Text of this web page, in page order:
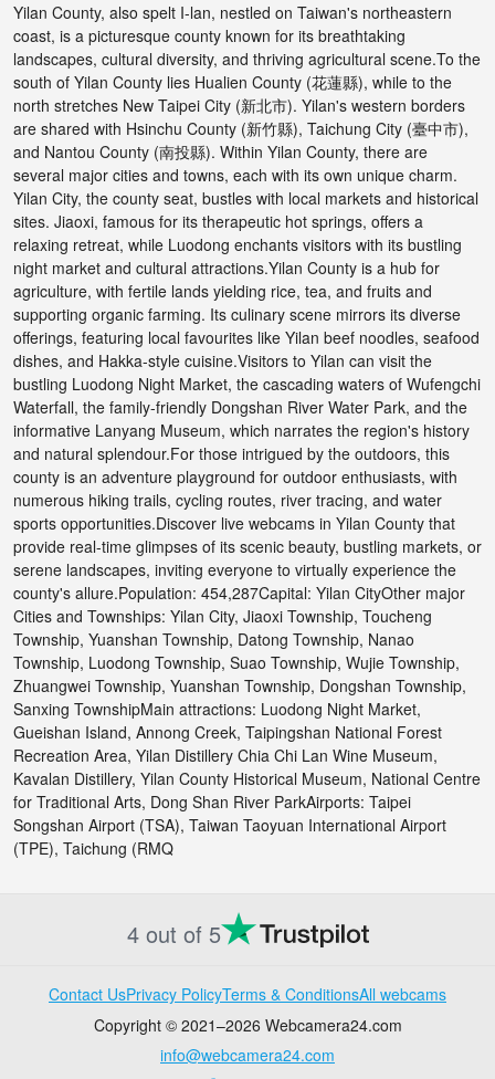
Yilan County, also spelt I-lan, nestled on Taiwan's northeastern
coast, is a picturesque county known for its breathtaking
landscapes, cultural diversity, and thriving agricultural scene.To the
south of Yilan County lies Hualien County (花蓮縣), while to the
north stretches New Taipei City (新北市). Yilan's western borders
are shared with Hsinchu County (新竹縣), Taichung City (臺中市),
and Nantou County (南投縣). Within Yilan County, there are
several major cities and towns, each with its own unique charm.
Yilan City, the county seat, bustles with local markets and historical
sites. Jiaoxi, famous for its therapeutic hot springs, offers a
relaxing retreat, while Luodong enchants visitors with its bustling
night market and cultural attractions.Yilan County is a hub for
agriculture, with fertile lands yielding rice, tea, and fruits and
supporting organic farming. Its culinary scene mirrors its diverse
offerings, featuring local favourites like Yilan beef noodles, seafood
dishes, and Hakka-style cuisine.Visitors to Yilan can visit the
bustling Luodong Night Market, the cascading waters of Wufengchi
Waterfall, the family-friendly Dongshan River Water Park, and the
informative Lanyang Museum, which narrates the region's history
and natural splendour.For those intrigued by the outdoors, this
county is an adventure playground for outdoor enthusiasts, with
numerous hiking trails, cycling routes, river tracing, and water
sports opportunities.Discover live webcams in Yilan County that
provide real-time glimpses of its scenic beauty, bustling markets, or
serene landscapes, inviting everyone to virtually experience the
county's allure.Population: 454,287Capital: Yilan CityOther major
Cities and Townships: Yilan City, Jiaoxi Township, Toucheng
Township, Yuanshan Township, Datong Township, Nanao
Township, Luodong Township, Suao Township, Wujie Township,
Zhuangwei Township, Yuanshan Township, Dongshan Township,
Sanxing TownshipMain attractions: Luodong Night Market,
Gueishan Island, Annong Creek, Taipingshan National Forest
Recreation Area, Yilan Distillery Chia Chi Lan Wine Museum,
Kavalan Distillery, Yilan County Historical Museum, National Centre
for Traditional Arts, Dong Shan River ParkAirports: Taipei
Songshan Airport (TSA), Taiwan Taoyuan International Airport
(TPE), Taichung (RMQ
4 out of 5
Contact UsPrivacy PolicyTerms & ConditionsAll webcams
Copyright © 2021–2026 Webcamera24.com
info@webcamera24.com